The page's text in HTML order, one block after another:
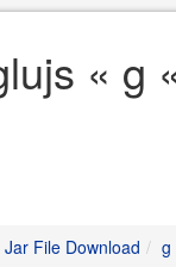
« g
Jar File Download g